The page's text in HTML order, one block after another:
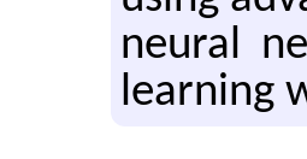
neural
learning